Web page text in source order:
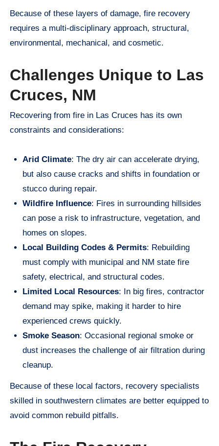
Because of these layers of damage, fire recovery
requires a multi-disciplinary approach, structural,
environmental, mechanical, and cosmetic.
Challenges Unique to Las
Cruces, NM
Recovering from fire in Las Cruces has its own
constraints and considerations:
Arid Climate: The dry air can accelerate drying,
but also cause cracks and shifts in foundation or
stucco during repair.
Wildfire Influence: Fires in surrounding hillsides
can pose a risk to infrastructure, vegetation, and
homes on slopes.
Local Building Codes & Permits: Rebuilding
must comply with municipal and NM state fire
safety, electrical, and structural codes.
Limited Local Resources: In big fires, contractor
demand may spike, making it harder to hire
experienced crews quickly.
Smoke Season: Occasional regional smoke or
dust increases the challenge of air filtration during
cleanup.
Because of these local factors, recovery specialists
skilled in southwestern climates are better equipped to
avoid common rebuild pitfalls.